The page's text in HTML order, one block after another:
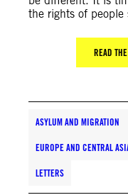
the rights of people
READ
ASYLUM AND MIGRATION
EUROPE AND CENTRAL
LETTERS